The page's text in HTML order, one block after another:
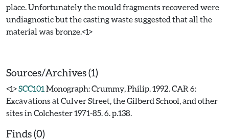
place. Unfortunately the mould fragments recovered were
undiagnostic but the casting waste suggested that all the
material was bronze.<1>
Sources/Archives (1)
<1>SCC101 Monograph: Crummy, Philip. 1992. CAR 6:
Excavations at Culver Street, the Gilberd School, and other
sites in Colchester 1971-85. 6. p.138.
Finds (0)